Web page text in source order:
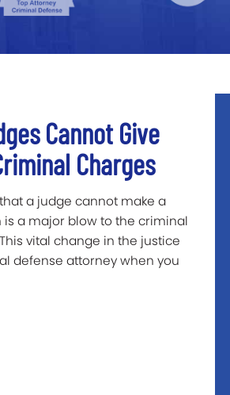
Cannot Give
Charges
a judge cannot make a
is a major blow to the criminal
vital change in the justice
defense attorney when you